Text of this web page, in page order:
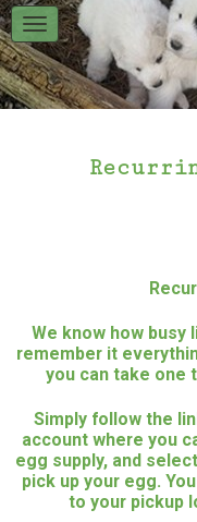
We know how busy
remember it
you can take one
Simply follow the
account where you
egg supply, and
pick up your egg.
to your pickup